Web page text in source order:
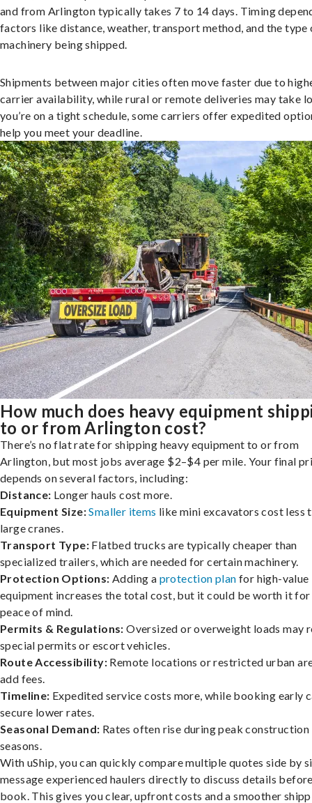
and from Arlington typically takes 7 to 14 days. Timing
factors like distance, weather, transport method, and the type
machinery being shipped.
Shipments between major cities often move faster due to
carrier availability, while rural or remote deliveries may take
you’re on a tight schedule, some carriers offer expedited
help you meet your deadline.
How much does heavy equipment
to or from Arlington cost?
There’s no flat rate for shipping heavy equipment to or from
Arlington, but most jobs average $2–$4 per mile. Your final
depends on several factors, including:
Distance: Longer hauls cost more.
Equipment Size:Smaller items like mini excavators cost less
large cranes.
Transport Type: Flatbed trucks are typically cheaper than
specialized trailers, which are needed for certain machinery.
Protection Options: Adding a protection plan for high-value
equipment increases the total cost, but it could be worth it
peace of mind.
Permits & Regulations: Oversized or overweight loads may
special permits or escort vehicles.
Route Accessibility: Remote locations or restricted urban
add fees.
Timeline: Expedited service costs more, while booking early
secure lower rates.
Seasonal Demand: Rates often rise during peak construction
seasons.
With uShip, you can quickly compare multiple quotes side by
message experienced haulers directly to discuss details
book. This gives you clear, upfront costs and a smoother